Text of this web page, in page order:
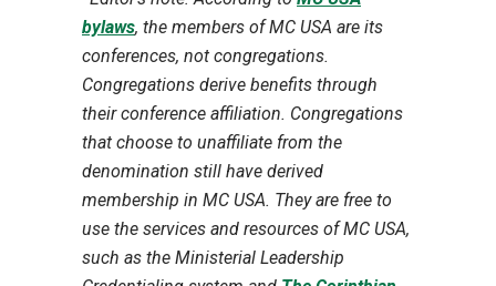
bylaws, the members of MC USA are its
conferences, not congregations.
Congregations derive benefits through
their conference affiliation. Congregations
that choose to unaffiliate from the
denomination still have derived
membership in MC USA. They are free to
use the services and resources of MC USA,
such as the Ministerial Leadership